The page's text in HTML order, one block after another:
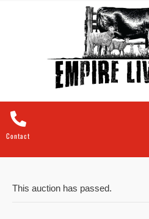
Contact
This auction has passed.